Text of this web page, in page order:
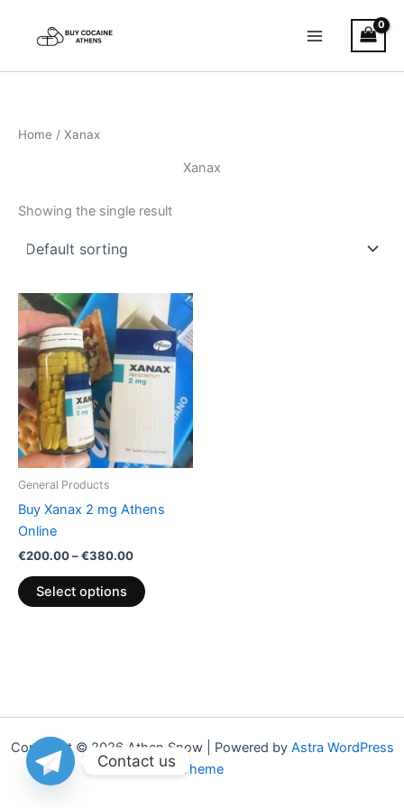
Home / Xanax
Xanax
Showing the single result
General Products
Buy Xanax 2 mg Athens
Online
€200.00–€380.00
range:
€200.00
through
€380.00
Select options
This
product
has
multiple
variants.
options
may
on
page
Copyright © 2026 Athen Snow | Powered by Astra WordPress
Theme
Contact us